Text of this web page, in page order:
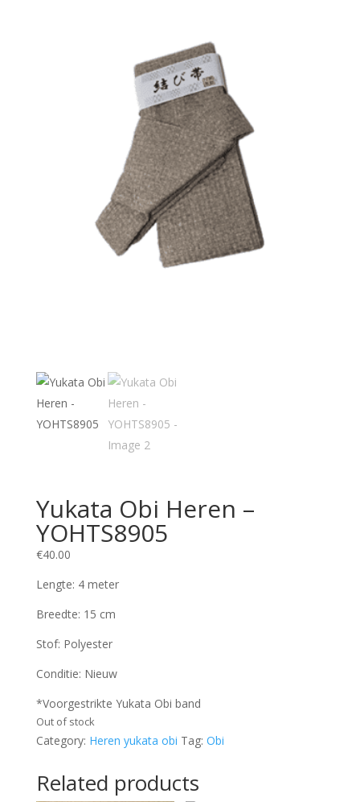
Yukata Obi Heren –
YOHTS8905
€40.00
Lengte: 4 meter
Breedte: 15 cm
Stof: Polyester
Conditie: Nieuw
*Voorgestrikte Yukata Obi band
Out of stock
Category: Heren yukata obi Tag: Obi
Related products